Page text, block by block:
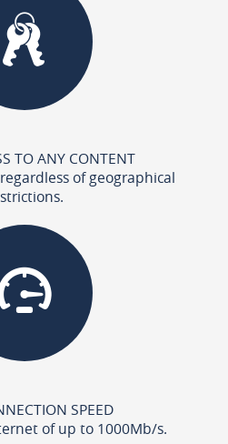
TO ANY CONTENT
of geographical
SPEED
of up to 1000Mb/s.